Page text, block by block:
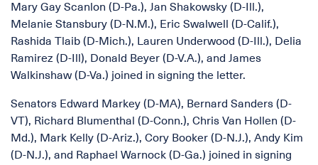
Mary Gay Scanlon (D-Pa.), Jan Shakowsky (D-Ill.),
Melanie Stansbury (D-N.M.), Eric Swalwell (D-Calif.),
Rashida Tlaib (D-Mich.), Lauren Underwood (D-Ill.), Delia
Ramirez (D-Ill), Donald Beyer (D-V.A.), and James
Walkinshaw (D-Va.) joined in signing the letter.
Senators Edward Markey (D-MA), Bernard Sanders (D-
VT), Richard Blumenthal (D-Conn.), Chris Van Hollen (D-
Md.), Mark Kelly (D-Ariz.), Cory Booker (D-N.J.), Andy Kim
(D-N.J.), and Raphael Warnock (D-Ga.) joined in signing